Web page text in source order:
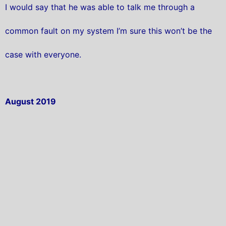
I would say that he was able to talk me through a
common fault on my system I’m sure this won’t be the
case with everyone.
August 2019